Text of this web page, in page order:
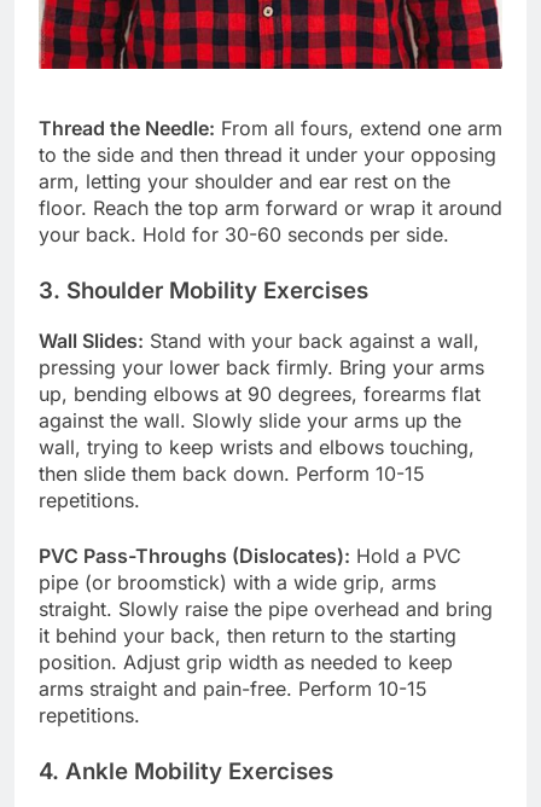
Thread the Needle: From all fours, extend one arm
to the side and then thread it under your opposing
arm, letting your shoulder and ear rest on the
floor. Reach the top arm forward or wrap it around
your back. Hold for 30-60 seconds per side.
3. Shoulder Mobility Exercises
Wall Slides: Stand with your back against a wall,
pressing your lower back firmly. Bring your arms
up, bending elbows at 90 degrees, forearms flat
against the wall. Slowly slide your arms up the
wall, trying to keep wrists and elbows touching,
then slide them back down. Perform 10-15
repetitions.
PVC Pass-Throughs (Dislocates): Hold a PVC
pipe (or broomstick) with a wide grip, arms
straight. Slowly raise the pipe overhead and bring
it behind your back, then return to the starting
position. Adjust grip width as needed to keep
arms straight and pain-free. Perform 10-15
repetitions.
4. Ankle Mobility Exercises